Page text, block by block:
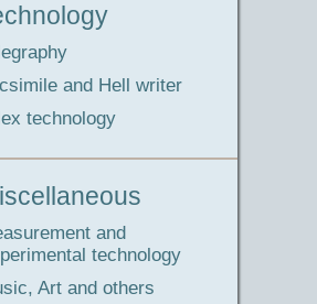
and Hell writer
technology
and
technology
Art and others